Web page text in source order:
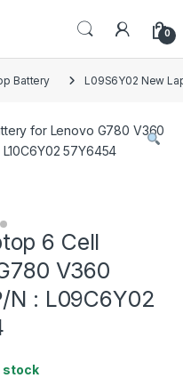
0
Battery L09S6Y02 New
6 Cell
V360
N : L09C6Y02
stock